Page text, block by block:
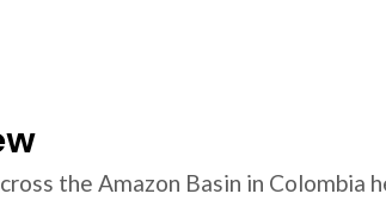
the Amazon Basin in Colombia